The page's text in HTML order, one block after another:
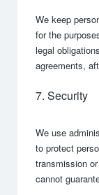
We keep
for the
legal
agreements,
7. Security
We use
to protect
transmission
cannot